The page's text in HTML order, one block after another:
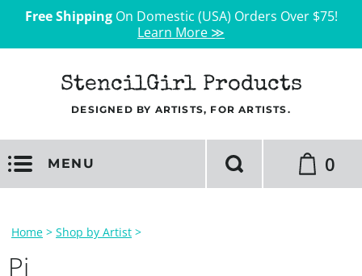
Free ShippingOn Domestic (USA) Orders Over $75!
Learn More ≫
StencilGirl Products
DESIGNED BY ARTISTS, FOR ARTISTS.
MENU 0
Home > Shop by Artist >
Pi